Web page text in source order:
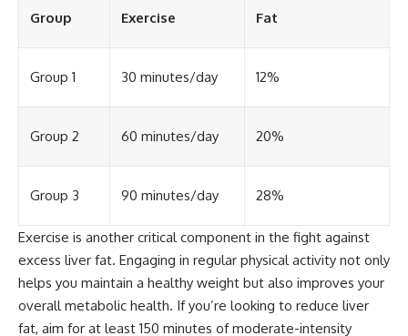
Group Exercise Fat
Group 1 30 minutes/day 12%
Group 2 60 minutes/day 20%
Group 3 90 minutes/day 28%
Exercise is another critical component in the fight against
excess liver fat. Engaging in regular physical activity not only
helps you maintain a healthy weight but also improves your
overall metabolic health. If you’re looking to reduce liver
fat, aim for at least 150 minutes of moderate-intensity